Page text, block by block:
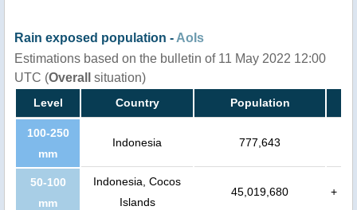
Rain exposed population - AoIs
Estimations based on the bulletin of 11 May 2022 12:00
UTC (Overall situation)
Level Country Population
100-250
mm
Indonesia 777,643
50-100
mm
Indonesia, Cocos
Islands
45,019,680 +